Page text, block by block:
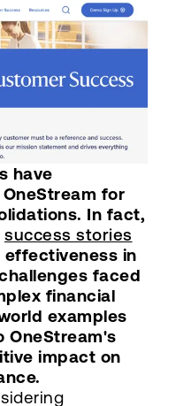
have
for
In fact,
success stories
in
faced
financial
examples
OneStream's
impact on